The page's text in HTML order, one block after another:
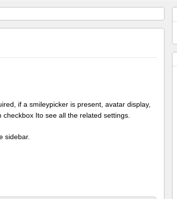
if a smileypicker is present, avatar display,
checkbox Ito see all the related settings.
sidebar.